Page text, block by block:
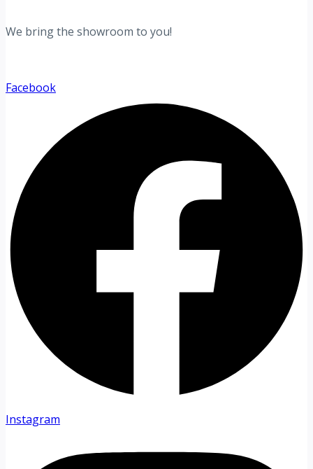
We bring the showroom to you!
Facebook
Instagram